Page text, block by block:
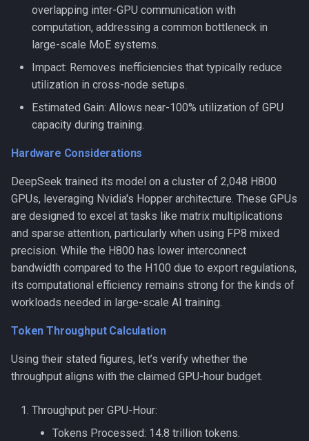
overlapping inter-GPU communication with
computation, addressing a common bottleneck in
large-scale MoE systems.
Impact: Removes inefficiencies that typically reduce
utilization in cross-node setups.
Estimated Gain: Allows near-100% utilization of GPU
capacity during training.
Hardware Considerations
DeepSeek trained its model on a cluster of 2,048 H800
GPUs, leveraging Nvidia's Hopper architecture. These GPUs
are designed to excel at tasks like matrix multiplications
and sparse attention, particularly when using FP8 mixed
precision. While the H800 has lower interconnect
bandwidth compared to the H100 due to export regulations,
its computational efficiency remains strong for the kinds of
workloads needed in large-scale AI training.
Token Throughput Calculation
Using their stated figures, let’s verify whether the
throughput aligns with the claimed GPU-hour budget.
Throughput per GPU-Hour:
Tokens Processed: 14.8 trillion tokens.